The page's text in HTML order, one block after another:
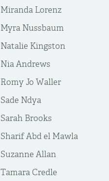
Miranda Lorenz
Myra Nussbaum
Natalie Kingston
Nia Andrews
Romy Jo Waller
Sade Ndya
Sarah Brooks
Sharif Abd el Mawla
Suzanne Allan
Tamara Credle